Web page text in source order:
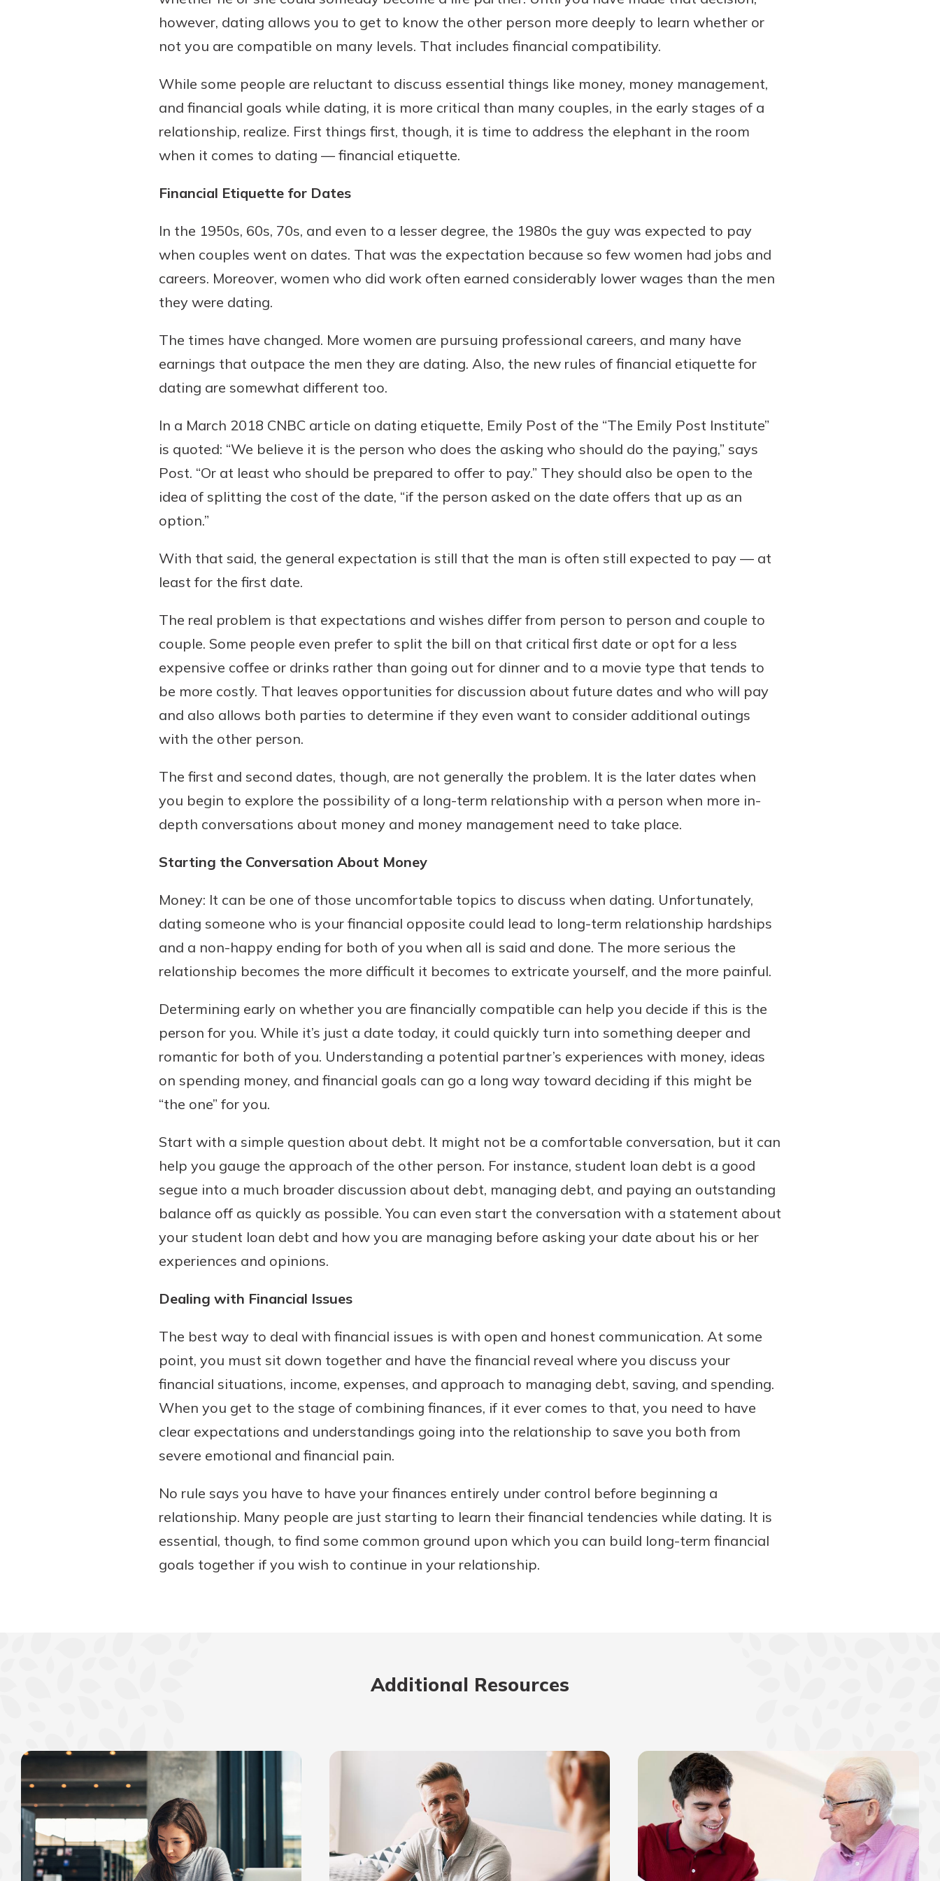
however, dating allows you to get to know the other person more deeply to learn whether or
not you are compatible on many levels. That includes financial compatibility.
While some people are reluctant to discuss essential things like money, money management,
and financial goals while dating, it is more critical than many couples, in the early stages of a
relationship, realize. First things first, though, it is time to address the elephant in the room
when it comes to dating — financial etiquette.
Financial Etiquette for Dates
In the 1950s, 60s, 70s, and even to a lesser degree, the 1980s the guy was expected to pay
when couples went on dates. That was the expectation because so few women had jobs and
careers. Moreover, women who did work often earned considerably lower wages than the men
they were dating.
The times have changed. More women are pursuing professional careers, and many have
earnings that outpace the men they are dating. Also, the new rules of financial etiquette for
dating are somewhat different too.
In a March 2018 CNBC article on dating etiquette, Emily Post of the “The Emily Post Institute”
is quoted: “We believe it is the person who does the asking who should do the paying,” says
Post. “Or at least who should be prepared to offer to pay.” They should also be open to the
idea of splitting the cost of the date, “if the person asked on the date offers that up as an
option.”
With that said, the general expectation is still that the man is often still expected to pay — at
least for the first date.
The real problem is that expectations and wishes differ from person to person and couple to
couple. Some people even prefer to split the bill on that critical first date or opt for a less
expensive coffee or drinks rather than going out for dinner and to a movie type that tends to
be more costly. That leaves opportunities for discussion about future dates and who will pay
and also allows both parties to determine if they even want to consider additional outings
with the other person.
The first and second dates, though, are not generally the problem. It is the later dates when
you begin to explore the possibility of a long-term relationship with a person when more in-
depth conversations about money and money management need to take place.
Starting the Conversation About Money
Money: It can be one of those uncomfortable topics to discuss when dating. Unfortunately,
dating someone who is your financial opposite could lead to long-term relationship hardships
and a non-happy ending for both of you when all is said and done. The more serious the
relationship becomes the more difficult it becomes to extricate yourself, and the more painful.
Determining early on whether you are financially compatible can help you decide if this is the
person for you. While it’s just a date today, it could quickly turn into something deeper and
romantic for both of you. Understanding a potential partner’s experiences with money, ideas
on spending money, and financial goals can go a long way toward deciding if this might be
“the one” for you.
Start with a simple question about debt. It might not be a comfortable conversation, but it can
help you gauge the approach of the other person. For instance, student loan debt is a good
segue into a much broader discussion about debt, managing debt, and paying an outstanding
balance off as quickly as possible. You can even start the conversation with a statement about
your student loan debt and how you are managing before asking your date about his or her
experiences and opinions.
Dealing with Financial Issues
The best way to deal with financial issues is with open and honest communication. At some
point, you must sit down together and have the financial reveal where you discuss your
financial situations, income, expenses, and approach to managing debt, saving, and spending.
When you get to the stage of combining finances, if it ever comes to that, you need to have
clear expectations and understandings going into the relationship to save you both from
severe emotional and financial pain.
No rule says you have to have your finances entirely under control before beginning a
relationship. Many people are just starting to learn their financial tendencies while dating. It is
essential, though, to find some common ground upon which you can build long-term financial
goals together if you wish to continue in your relationship.
Additional Resources